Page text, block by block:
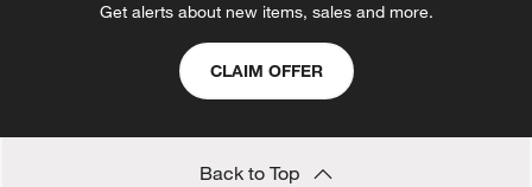
Get alerts about new items, sales and more.
CLAIM OFFER
Back to Top